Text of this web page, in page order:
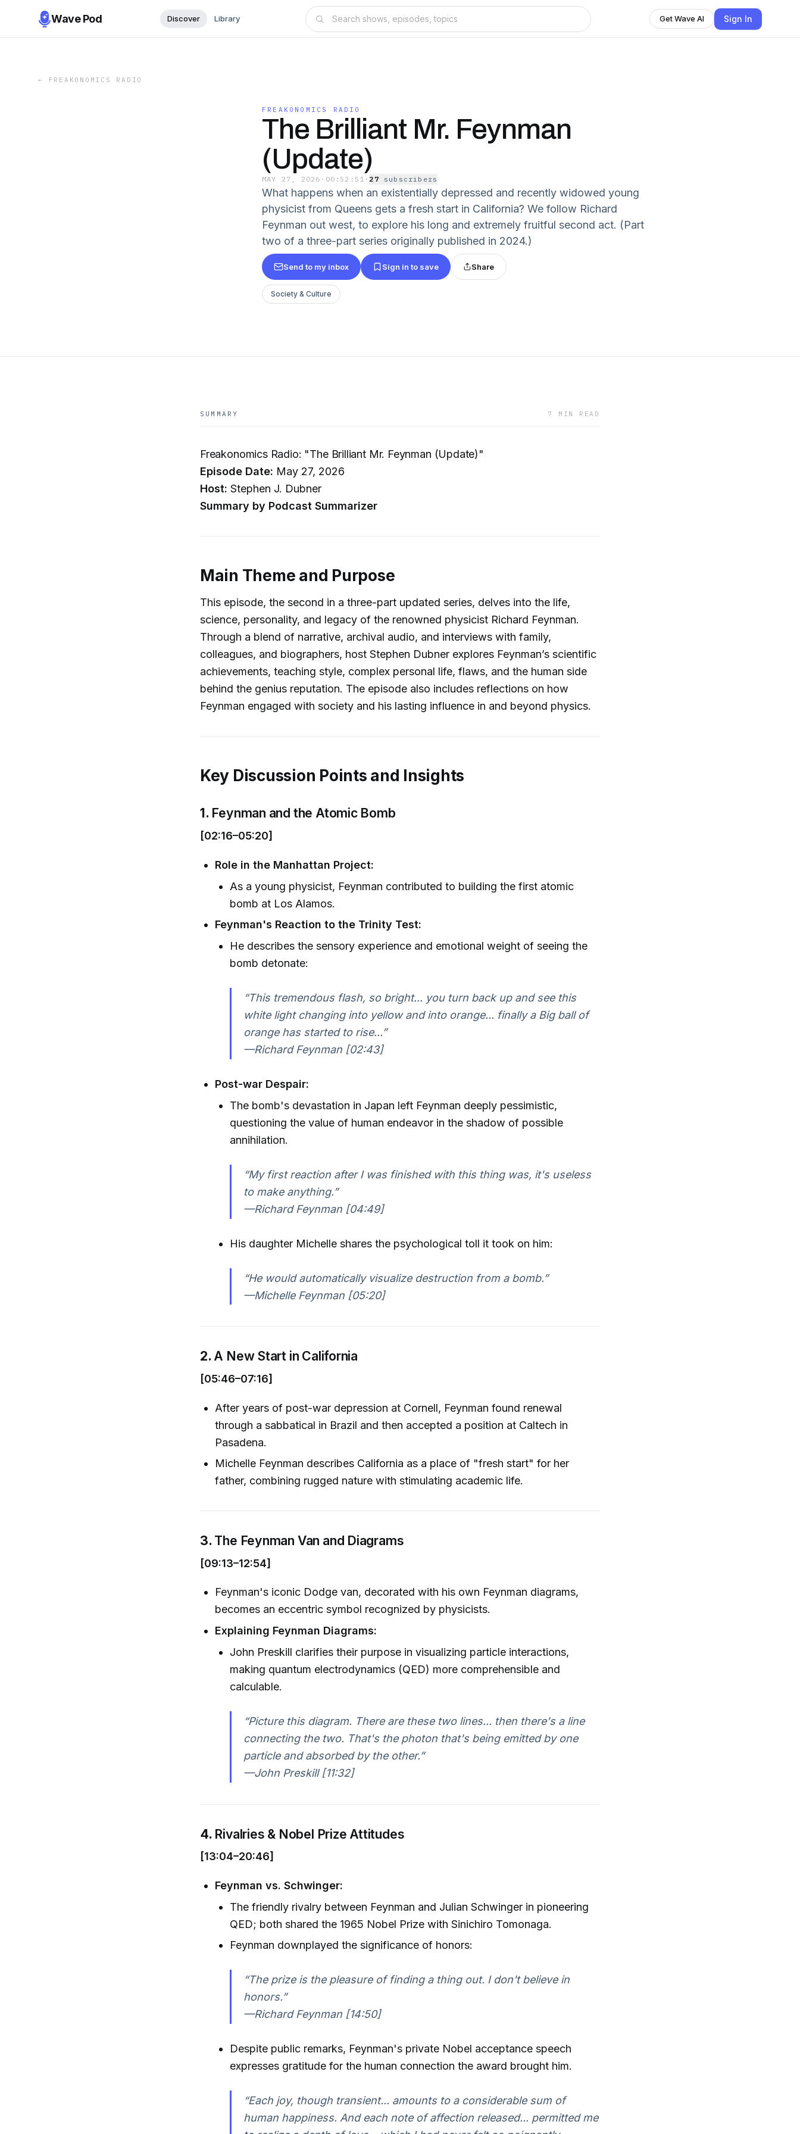
Wave Pod Discover Library Get Wave AI Sign In
← FREAKONOMICS RADIO
FREAKONOMICS RADIO
The Brilliant Mr. Feynman
(Update)
MAY 27, 2026 · 00:52:51 · 27 subscribers
What happens when an existentially depressed and recently widowed young
physicist from Queens gets a fresh start in California? We follow Richard
Feynman out west, to explore his long and extremely fruitful second act. (Part
two of a three-part series originally published in 2024.)
Send to my inbox Sign in to save Share
Society & Culture
SUMMARY 7 MIN READ
Freakonomics Radio: "The Brilliant Mr. Feynman (Update)"
Episode Date: May 27, 2026
Host: Stephen J. Dubner
Summary by Podcast Summarizer
Main Theme and Purpose
This episode, the second in a three-part updated series, delves into the life,
science, personality, and legacy of the renowned physicist Richard Feynman.
Through a blend of narrative, archival audio, and interviews with family,
colleagues, and biographers, host Stephen Dubner explores Feynman’s scientific
achievements, teaching style, complex personal life, flaws, and the human side
behind the genius reputation. The episode also includes reflections on how
Feynman engaged with society and his lasting influence in and beyond physics.
Key Discussion Points and Insights
1. Feynman and the Atomic Bomb
[02:16–05:20]
Role in the Manhattan Project:
As a young physicist, Feynman contributed to building the first atomic
bomb at Los Alamos.
Feynman's Reaction to the Trinity Test:
He describes the sensory experience and emotional weight of seeing the
bomb detonate:
“This tremendous flash, so bright... you turn back up and see this
white light changing into yellow and into orange... finally a Big ball of
orange has started to rise...”
—Richard Feynman [02:43]
Post-war Despair:
The bomb's devastation in Japan left Feynman deeply pessimistic,
questioning the value of human endeavor in the shadow of possible
annihilation.
“My first reaction after I was finished with this thing was, it's useless
to make anything.”
—Richard Feynman [04:49]
His daughter Michelle shares the psychological toll it took on him:
“He would automatically visualize destruction from a bomb.”
—Michelle Feynman [05:20]
2. A New Start in California
[05:46–07:16]
After years of post-war depression at Cornell, Feynman found renewal
through a sabbatical in Brazil and then accepted a position at Caltech in
Pasadena.
Michelle Feynman describes California as a place of "fresh start" for her
father, combining rugged nature with stimulating academic life.
3. The Feynman Van and Diagrams
[09:13–12:54]
Feynman's iconic Dodge van, decorated with his own Feynman diagrams,
becomes an eccentric symbol recognized by physicists.
Explaining Feynman Diagrams:
John Preskill clarifies their purpose in visualizing particle interactions,
making quantum electrodynamics (QED) more comprehensible and
calculable.
“Picture this diagram. There are these two lines... then there's a line
connecting the two. That's the photon that's being emitted by one
particle and absorbed by the other.”
—John Preskill [11:32]
4. Rivalries & Nobel Prize Attitudes
[13:04–20:46]
Feynman vs. Schwinger:
The friendly rivalry between Feynman and Julian Schwinger in pioneering
QED; both shared the 1965 Nobel Prize with Sinichiro Tomonaga.
Feynman downplayed the significance of honors:
“The prize is the pleasure of finding a thing out. I don't believe in
honors.”
—Richard Feynman [14:50]
Despite public remarks, Feynman's private Nobel acceptance speech
expresses gratitude for the human connection the award brought him.
“Each joy, though transient... amounts to a considerable sum of
human happiness. And each note of affection released... permitted me